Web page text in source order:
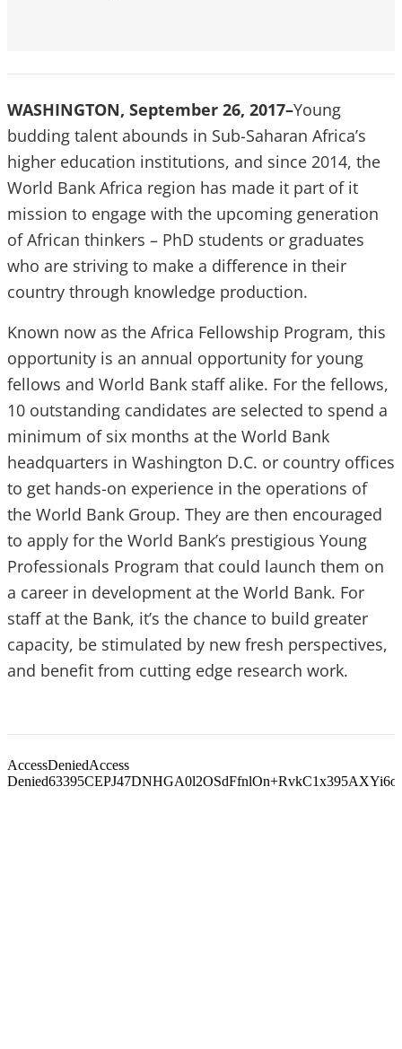
WASHINGTON, September 26, 2017–Young
budding talent abounds in Sub-Saharan Africa’s
higher education institutions, and since 2014, the
World Bank Africa region has made it part of it
mission to engage with the upcoming generation
of African thinkers – PhD students or graduates
who are striving to make a difference in their
country through knowledge production.
Known now as the Africa Fellowship Program, this
opportunity is an annual opportunity for young
fellows and World Bank staff alike. For the fellows,
10 outstanding candidates are selected to spend a
minimum of six months at the World Bank
headquarters in Washington D.C. or country offices
to get hands-on experience in the operations of
the World Bank Group. They are then encouraged
to apply for the World Bank’s prestigious Young
Professionals Program that could launch them on
a career in development at the World Bank. For
staff at the Bank, it’s the chance to build greater
capacity, be stimulated by new fresh perspectives,
and benefit from cutting edge research work.